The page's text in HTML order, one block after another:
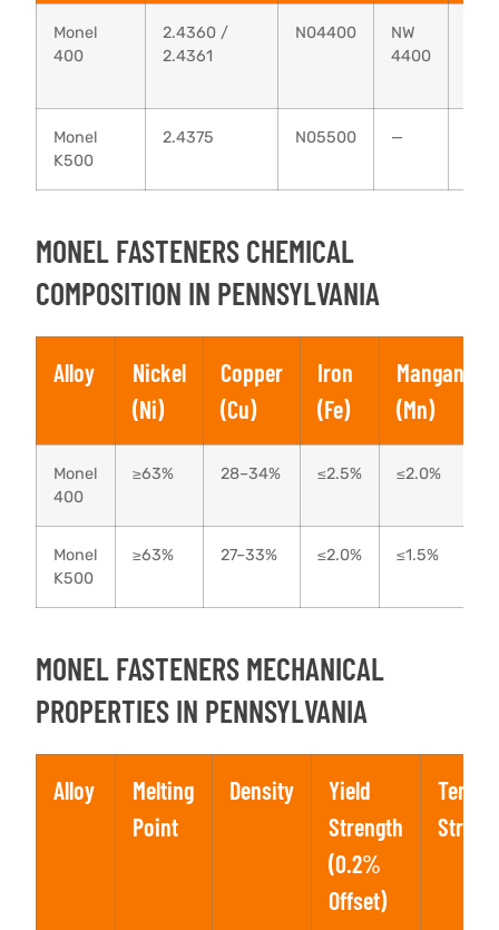
Monel
400
2.4360 /
2.4361
N04400
NW
4400
Monel
K500
2.4375 N05500 —
MONEL FASTENERS CHEMICAL
COMPOSITION IN PENNSYLVANIA
Alloy
Nickel
(Ni)
Copper
(Cu)
Iron
(Fe)
Manganese
(Mn)
Monel
400
≥63% 28–34% ≤2.5% ≤2.0%
Monel
K500
≥63% 27–33% ≤2.0% ≤1.5%
MONEL FASTENERS MECHANICAL
PROPERTIES IN PENNSYLVANIA
Alloy
Melting
Point
Density
Yield
Strength
(0.2%
Offset)
Tensile